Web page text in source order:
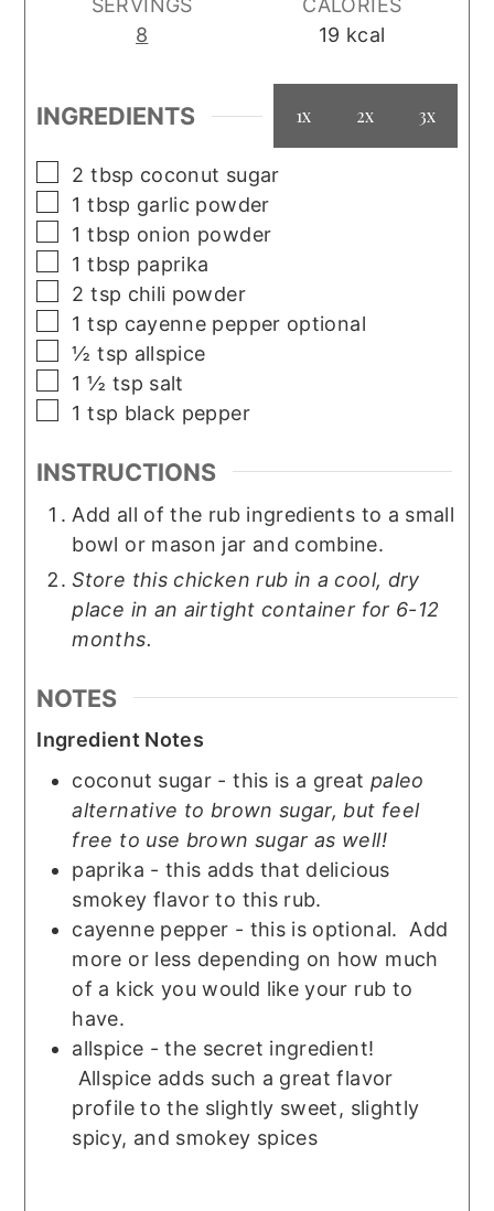
SERVINGS
8
CALORIES
19 kcal
INGREDIENTS 1x 2x 3x
▢
2 tbsp coconut sugar
▢
1 tbsp garlic powder
▢
1 tbsp onion powder
▢
1 tbsp paprika
▢
2 tsp chili powder
▢
1 tsp cayenne pepper optional
▢
½ tsp allspice
▢
1 ½ tsp salt
▢
1 tsp black pepper
INSTRUCTIONS
Add all of the rub ingredients to a small
bowl or mason jar and combine.
Store this chicken rub in a cool, dry
place in an airtight container for 6-12
months.
NOTES
Ingredient Notes
coconut sugar - this is a great paleo
alternative to brown sugar, but feel
free to use brown sugar as well!
paprika - this adds that delicious
smokey flavor to this rub.
cayenne pepper - this is optional. Add
more or less depending on how much
of a kick you would like your rub to
have.
allspice - the secret ingredient!
Allspice adds such a great flavor
profile to the slightly sweet, slightly
spicy, and smokey spices